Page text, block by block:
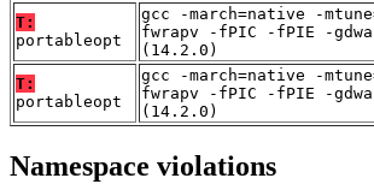
T:
portableopt
gcc -march=native -
fwrapv -fPIC -fPIE -
(14.2.0)
T:
portableopt
gcc -march=native -
fwrapv -fPIC -fPIE -
(14.2.0)
Namespace violations